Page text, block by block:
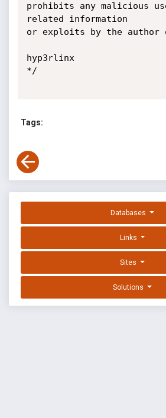
prohibits any malicious
related information
or exploits by the author
hyp3rlinx
*/
Tags:
Databases
Links
Sites
Solutions